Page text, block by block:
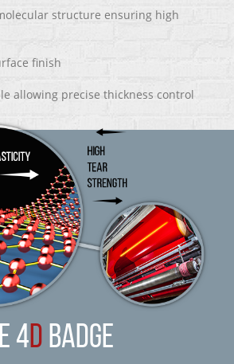
structure ensuring high
finish
allowing precise thickness control
4D BADGE